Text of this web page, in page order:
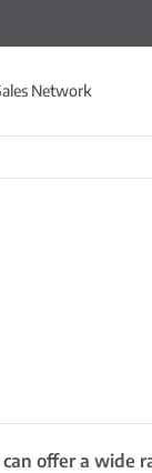
Network
offer a wide